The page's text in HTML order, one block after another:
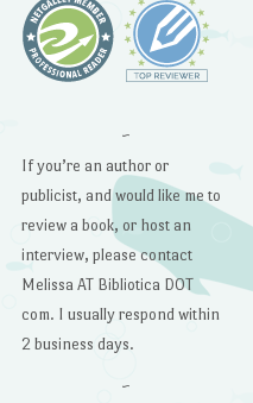
~
If you’re an author or
publicist, and would like me to
review a book, or host an
interview, please contact
Melissa AT Bibliotica DOT
com. I usually respond within
2 business days.
~